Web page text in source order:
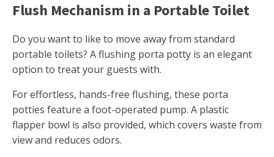
Flush Mechanism in a Portable Toilet
Do you want to like to move away from standard
portable toilets? A flushing porta potty is an elegant
option to treat your guests with.
For effortless, hands-free flushing, these porta
potties feature a foot-operated pump. A plastic
flapper bowl is also provided, which covers waste from
view and reduces odors.